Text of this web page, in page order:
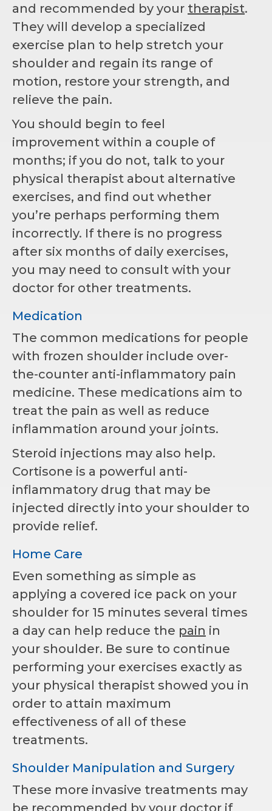
and recommended by your therapist.
They will develop a specialized
exercise plan to help stretch your
shoulder and regain its range of
motion, restore your strength, and
relieve the pain.
You should begin to feel
improvement within a couple of
months; if you do not, talk to your
physical therapist about alternative
exercises, and find out whether
you’re perhaps performing them
incorrectly. If there is no progress
after six months of daily exercises,
you may need to consult with your
doctor for other treatments.
Medication
The common medications for people
with frozen shoulder include over-
the-counter anti-inflammatory pain
medicine. These medications aim to
treat the pain as well as reduce
inflammation around your joints.
Steroid injections may also help.
Cortisone is a powerful anti-
inflammatory drug that may be
injected directly into your shoulder to
provide relief.
Home Care
Even something as simple as
applying a covered ice pack on your
shoulder for 15 minutes several times
a day can help reduce the pain in
your shoulder. Be sure to continue
performing your exercises exactly as
your physical therapist showed you in
order to attain maximum
effectiveness of all of these
treatments.
Shoulder Manipulation and Surgery
These more invasive treatments may
be recommended by your doctor if